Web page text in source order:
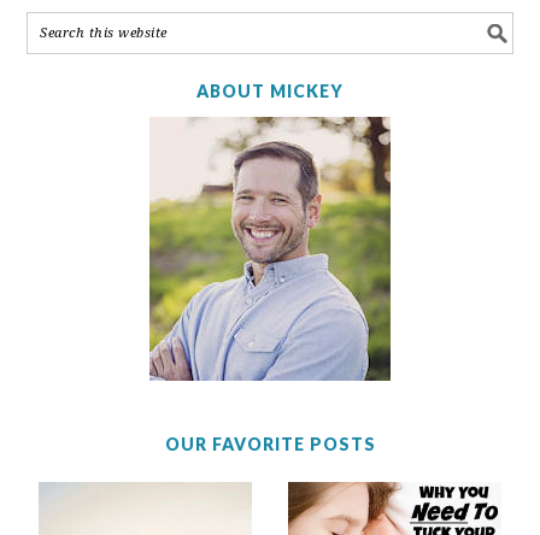
ABOUT MICKEY
OUR FAVORITE POSTS